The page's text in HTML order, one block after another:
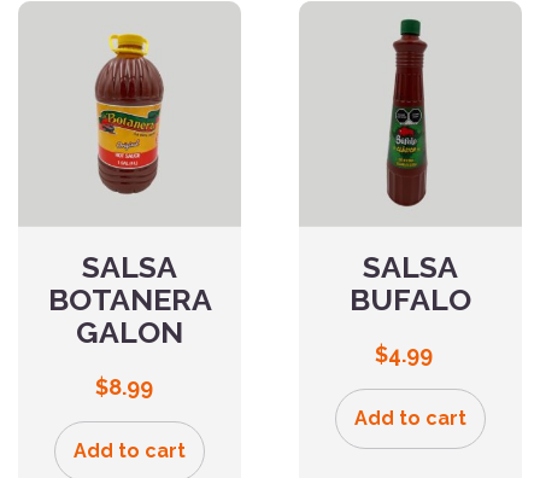
SALSA
BOTANERA
GALON
$8.99
Add to cart
SALSA
BUFALO
$4.99
Add to cart